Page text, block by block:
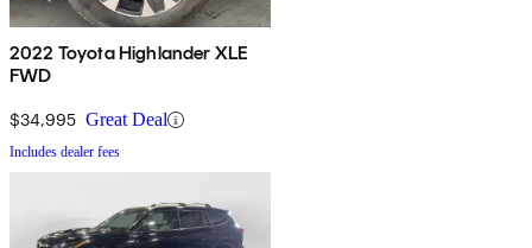
2022 Toyota Highlander XLE
FWD
$34,995 Great Deal
Includes dealer fees